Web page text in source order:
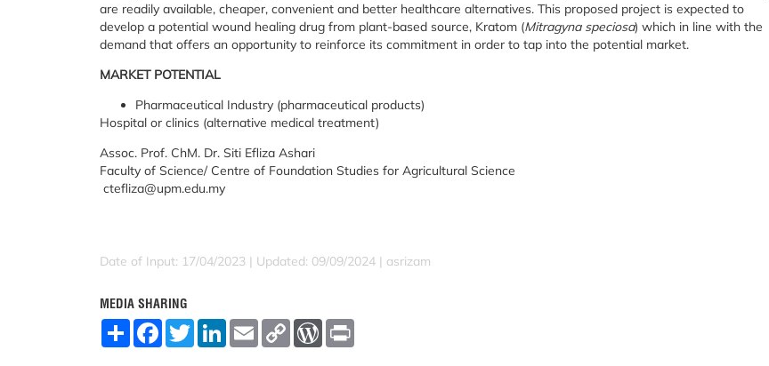
are readily available, cheaper, convenient and better healthcare alternatives. This proposed project is expected to
develop a potential wound healing drug from plant-based source, Kratom (Mitragyna speciosa) which in line with the
demand that offers an opportunity to reinforce its commitment in order to tap into the potential market.
MARKET POTENTIAL
Pharmaceutical Industry (pharmaceutical products)
Hospital or clinics (alternative medical treatment)
Assoc. Prof. ChM. Dr. Siti Efliza Ashari
Faculty of Science/ Centre of Foundation Studies for Agricultural Science
ctefliza@upm.edu.my
Date of Input: 17/04/2023 | Updated: 09/09/2024 | asrizam
MEDIA SHARING
S
F
T
w
L
E
m
C
W